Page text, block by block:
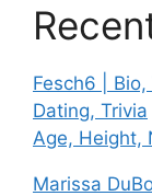
Fesch6 |
Dating, Trivia
Age, Height,
Marissa